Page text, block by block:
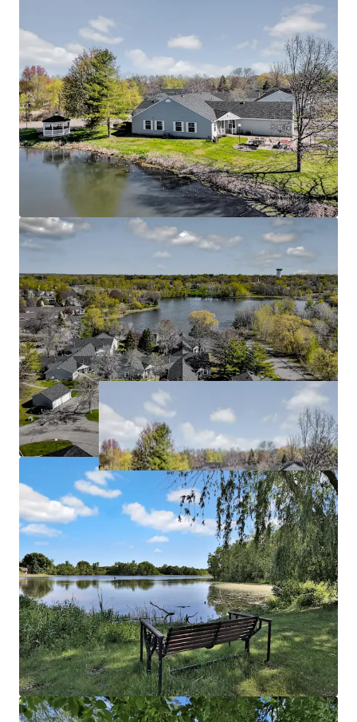
Rare Twin Cities Suburban Offering
Located in the thriving Oakdale submarket with
excellent connectivity to major employment
centers throughout the Twin Cities metro area
Easy access to Interstate 694 and Highway 36,
connecting residents to downtown St. Paul,
Minneapolis, and surrounding communities
Proximity to quality healthcare facilities including
HealthEast/M Health Fairview and other medical
services catering to senior residents
Nearby community amenities include additional
parks, trails, and recreational facilities that
enhance the active senior lifestyle